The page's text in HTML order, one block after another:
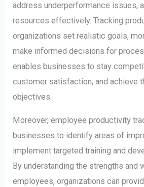
address underperformance issues,
resources effectively. Tracking
organizations set realistic goals,
make informed decisions for
enables businesses to stay
customer satisfaction, and achieve
objectives.
Moreover, employee productivity
businesses to identify areas of
implement targeted training and
By understanding the strengths and
employees, organizations can